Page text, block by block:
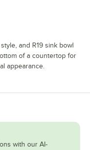
and R19 sink bowl
of a countertop for
appearance.
with our AI-